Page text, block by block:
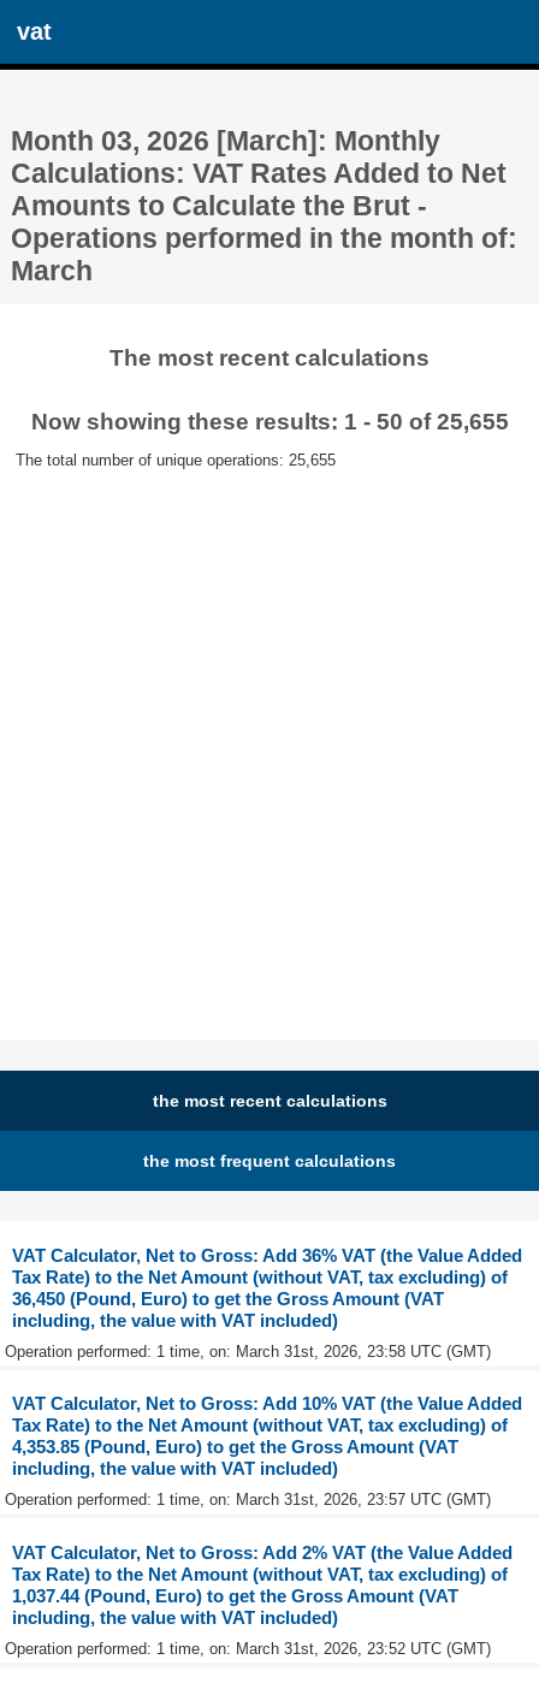
vat
Month 03, 2026 [March]: Monthly
Calculations: VAT Rates Added to Net
Amounts to Calculate the Brut -
Operations performed in the month of:
March
The most recent calculations
Now showing these results: 1 - 50 of 25,655
The total number of unique operations: 25,655
the most recent calculations
the most frequent calculations
VAT Calculator, Net to Gross: Add 36% VAT (the Value Added
Tax Rate) to the Net Amount (without VAT, tax excluding) of
36,450 (Pound, Euro) to get the Gross Amount (VAT
including, the value with VAT included)
Operation performed: 1 time, on: March 31st, 2026, 23:58 UTC (GMT)
VAT Calculator, Net to Gross: Add 10% VAT (the Value Added
Tax Rate) to the Net Amount (without VAT, tax excluding) of
4,353.85 (Pound, Euro) to get the Gross Amount (VAT
including, the value with VAT included)
Operation performed: 1 time, on: March 31st, 2026, 23:57 UTC (GMT)
VAT Calculator, Net to Gross: Add 2% VAT (the Value Added
Tax Rate) to the Net Amount (without VAT, tax excluding) of
1,037.44 (Pound, Euro) to get the Gross Amount (VAT
including, the value with VAT included)
Operation performed: 1 time, on: March 31st, 2026, 23:52 UTC (GMT)